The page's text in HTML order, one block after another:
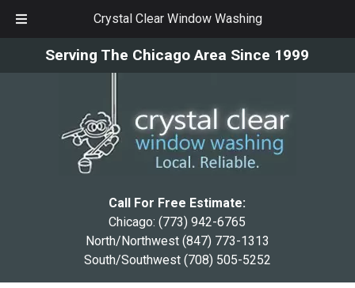
Crystal Clear Window Washing
Serving The Chicago Area Since 1999
Call For Free Estimate:
Chicago:(773) 942-6765
North/Northwest (847) 773-1313
South/Southwest (708) 505-5252